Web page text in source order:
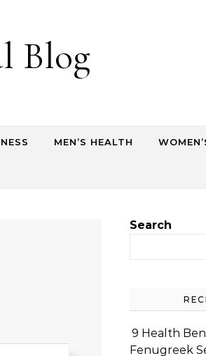
Blog
MEN’S HEALTH
Search
9 Health
Fenugreek